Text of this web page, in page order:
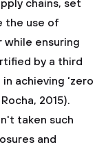
chains, set
the use of
while ensuring
by a third
achieving ‘zero
2015).
taken such
and